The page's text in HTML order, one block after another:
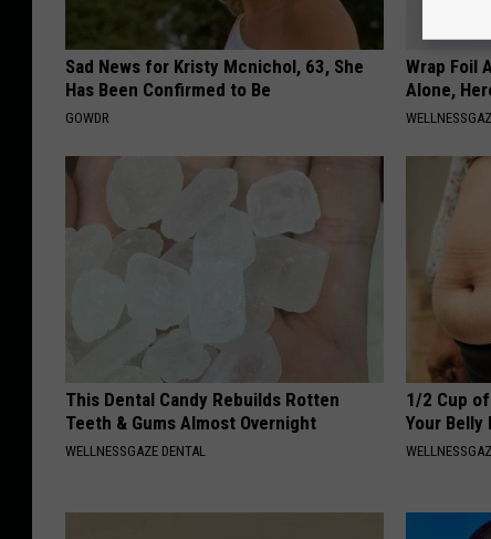
Sad News for Kristy Mcnichol, 63, She
Has Been Confirmed to Be
GOWDR
Wrap Foil
Alone,
This Dental Candy Rebuilds Rotten
Teeth & Gums Almost Overnight
WELLNESSGAZE DENTAL
1/2 Cup
Your Belly